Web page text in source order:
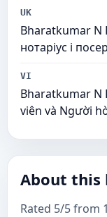
UK
Bharatkumar N
нотаріус і
VI
Bharatkumar N
viên và Người
About this
Rated 5/5 from